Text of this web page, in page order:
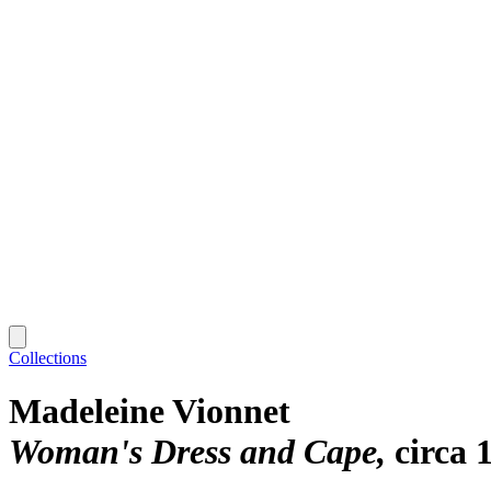
Collections
Madeleine Vionnet
Woman's Dress and Cape circa